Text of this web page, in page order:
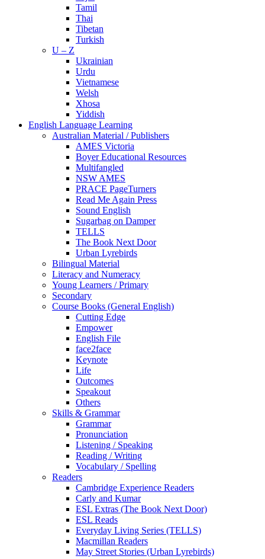
Tamil
Thai
Tibetan
Turkish
U – Z
Ukrainian
Urdu
Vietnamese
Welsh
Xhosa
Yiddish
English Language Learning
Australian Material / Publishers
AMES Victoria
Boyer Educational Resources
Multifangled
NSW AMES
PRACE PageTurners
Read Me Again Press
Sound English
Sugarbag on Damper
TELLS
The Book Next Door
Urban Lyrebirds
Bilingual Material
Literacy and Numeracy
Young Learners / Primary
Secondary
Course Books (General English)
Cutting Edge
Empower
English File
face2face
Keynote
Life
Outcomes
Speakout
Others
Skills & Grammar
Grammar
Pronunciation
Listening / Speaking
Reading / Writing
Vocabulary / Spelling
Readers
Cambridge Experience Readers
Carly and Kumar
ESL Extras (The Book Next Door)
ESL Reads
Everyday Living Series (TELLS)
Macmillan Readers
May Street Stories (Urban Lyrebirds)